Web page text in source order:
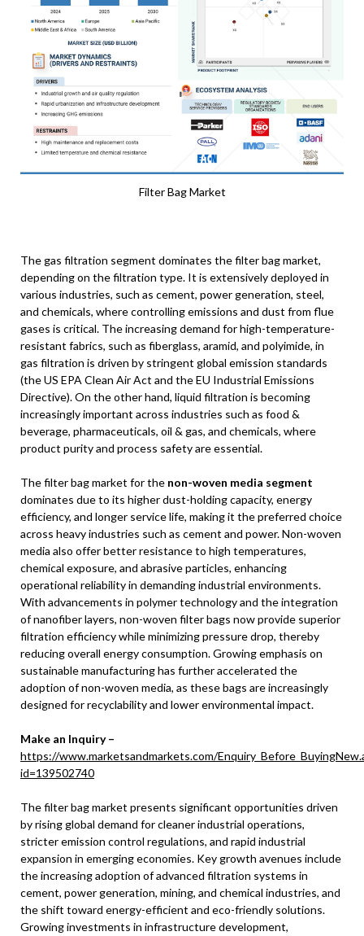
Filter Bag Market
The gas filtration segment dominates the filter bag market,
depending on the filtration type. It is extensively deployed in
various industries, such as cement, power generation, steel,
and chemicals, where controlling emissions and dust from flue
gases is critical. The increasing demand for high-temperature-
resistant fabrics, such as fiberglass, aramid, and polyimide, in
gas filtration is driven by stringent global emission standards
(the US EPA Clean Air Act and the EU Industrial Emissions
Directive). On the other hand, liquid filtration is becoming
increasingly important across industries such as food &
beverage, pharmaceuticals, oil & gas, and chemicals, where
product purity and process safety are essential.
The filter bag market for the non-woven media segment
dominates due to its higher dust-holding capacity, energy
efficiency, and longer service life, making it the preferred choice
across heavy industries such as cement and power. Non-woven
media also offer better resistance to high temperatures,
chemical exposure, and abrasive particles, enhancing
operational reliability in demanding industrial environments.
With advancements in polymer technology and the integration
of nanofiber layers, non-woven filter bags now provide superior
filtration efficiency while minimizing pressure drop, thereby
reducing overall energy consumption. Growing emphasis on
sustainable manufacturing has further accelerated the
adoption of non-woven media, as these bags are increasingly
designed for recyclability and lower environmental impact.
Make an Inquiry –
https://www.marketsandmarkets.com/
id=139502740
The filter bag market presents significant opportunities driven
by rising global demand for cleaner industrial operations,
stricter emission control regulations, and rapid industrial
expansion in emerging economies. Key growth avenues include
the increasing adoption of advanced filtration systems in
cement, power generation, mining, and chemical industries, and
the shift toward energy-efficient and eco-friendly solutions.
Growing investments in infrastructure development,